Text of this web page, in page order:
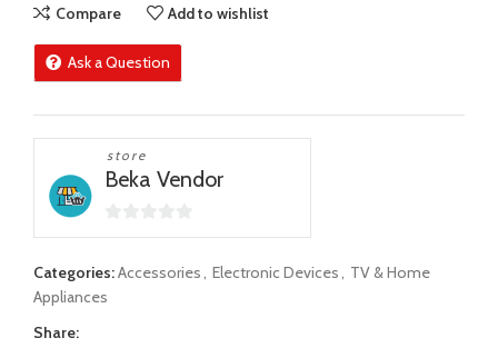
Compare Add to wishlist
Ask a Question
store
Beka Vendor
0
Categories:Accessories, Electronic Devices, TV & Home
Appliances
Share: